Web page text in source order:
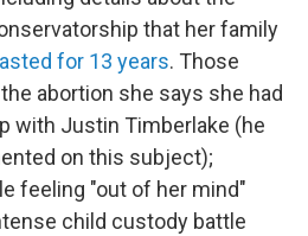
that her family
lasted for 13 years. Those
abortion she says she had
with Justin Timberlake (he
on this subject);
feeling "out of her mind"
child custody battle